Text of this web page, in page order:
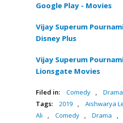
Google Play - Movies
Vijay Superum
Disney Plus
Vijay Superum
Lionsgate Movies
Filed in: Comedy ,
Drama
Tags:
2019 , Aishwarya
Ali
, Comedy , Drama ,